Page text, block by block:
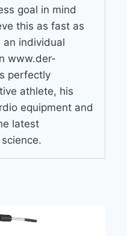
goal in mind
this as fast as
an individual
www.der-
perfectly
athlete, his
equipment and
latest